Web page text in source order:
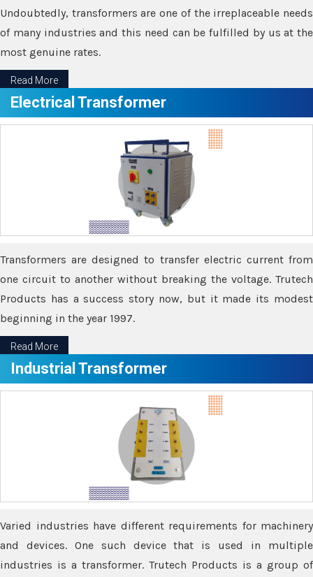
Undoubtedly, transformers are one of the irreplaceable needs
of many industries and this need can be fulfilled by us at the
most genuine rates.
Read More
Electrical Transformer
Transformers are designed to transfer electric current from
one circuit to another without breaking the voltage. Trutech
Products has a success story now, but it made its modest
beginning in the year 1997.
Read More
Industrial Transformer
Varied industries have different requirements for machinery
and devices. One such device that is used in multiple
industries is a transformer. Trutech Products is a group of